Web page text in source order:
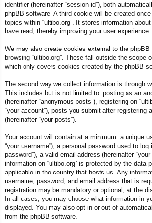
identifier (hereinafter “session-id”), both
phpBB software. A third cookie will be created
topics within “ultibo.org”. It stores information
have read, thereby improving your user experience.
We may also create cookies external to the phpBB
browsing “ultibo.org”. These fall outside the scope
which only covers cookies created by the phpBB
The second way we collect information is through
This includes but is not limited to: posting as an
(hereinafter “anonymous posts”), registering on
“your account”), posts you submit after registering
(hereinafter “your posts”).
Your account will contain at a minimum: a unique
“your username”), a personal password used to log
password”), a valid email address (hereinafter
information on “ultibo.org” is protected by the data-
applicable in the country that hosts us. Any
username, password, and email address that is
registration may be mandatory or optional, at the
In all cases, you may choose what information in
displayed. You may also opt in or out of
from the phpBB software.